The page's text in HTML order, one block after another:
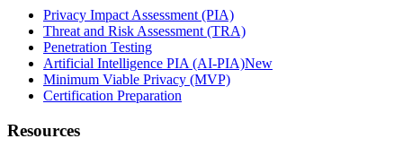
Privacy Impact Assessment (PIA)
Threat and Risk Assessment (TRA)
Penetration Testing
Artificial Intelligence PIA (AI-PIA)New
Minimum Viable Privacy (MVP)
Certification Preparation
Resources